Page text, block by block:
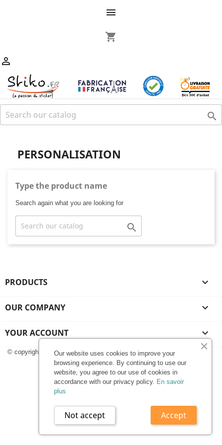

shopping_cart


PERSONALISATION
Type the product name
Search again what you are looking for

PRODUCTS 
OUR COMPANY 
YOUR ACCOUNT 
© copyright 2025 | Stiko.frOur website uses cookies to improve your
browsing experience. By continuing to use our
website, you agree to our use of cookies in
accordance with our privacy policy. En savoir
plus
Accept
Not accept